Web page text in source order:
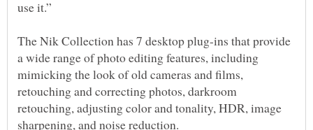
The Nik Collection has 7 desktop plug-ins that provide
a wide range of photo editing features, including
mimicking the look of old cameras and films,
retouching and correcting photos, darkroom
retouching, adjusting color and tonality, HDR, image